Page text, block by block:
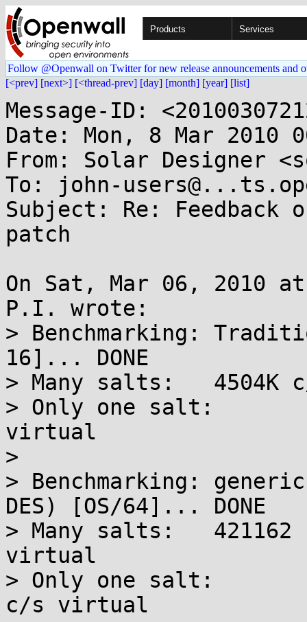
Products Services
Follow @Openwall on Twitter for new release announcements and
[<prev] [next>] [<thread-prev] [day] [month] [year] [list]
Message-ID:
Date: Mon, 8 Mar 2010
From: Solar Designer
To: john-
Subject: Re:
patch
On Sat, Mar 06, 2010 at
P.I. wrote:
> Benchmarking:
16]... DONE
> Many salts:	4504K c/s real, 4563K c/s virtual
> Only one salt:	3884K c/s real, 3884K c/s
virtual
>
> Benchmarking:
DES) [OS/64]... DONE
> Many salts:	421162 c/s real, 425416 c/s
virtual
> Only one salt:	417396 c/s real, 417396
c/s virtual